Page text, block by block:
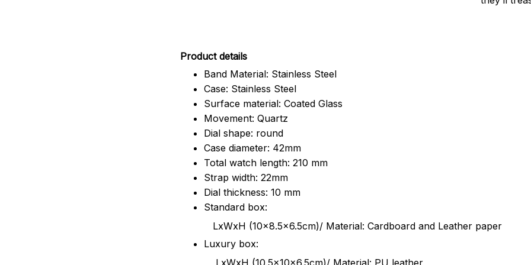
Product details
Band Material: Stainless Steel
Case: Stainless Steel
Surface material: Coated Glass
Movement: Quartz
Dial shape: round
Case diameter: 42mm
Total watch length: 210 mm
Strap width: 22mm
Dial thickness: 10 mm
Standard box:
LxWxH (10x8.5x6.5cm)/ Material: Cardboard and Leather paper
Luxury box:
LxWxH (10.5x10x6.5cm)/ Material: PU leather